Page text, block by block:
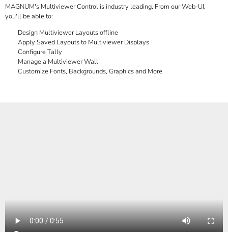
MAGNUM's Multiviewer Control is industry leading. From our Web-UI,
you'll be able to:
Design Multiviewer Layouts offline
Apply Saved Layouts to Multiviewer Displays
Configure Tally
Manage a Multiviewer Wall
Customize Fonts, Backgrounds, Graphics and More